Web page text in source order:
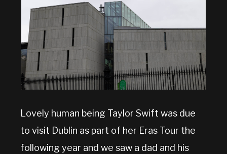
Lovely human being Taylor Swift was due
to visit Dublin as part of her Eras Tour the
following year and we saw a dad and his